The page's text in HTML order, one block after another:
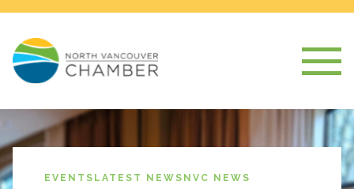
EVENTS LATEST NEWS NVC NEWS